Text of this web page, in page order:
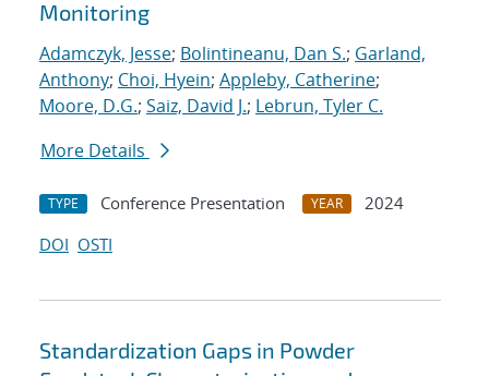
Monitoring
Adamczyk, Jesse; Bolintineanu, Dan S.; Garland,
Anthony; Choi, Hyein; Appleby, Catherine;
Moore, D.G.; Saiz, David J.; Lebrun, Tyler C.
More Details
TYPE Conference Presentation YEAR
2024
DOI OSTI
Standardization Gaps in Powder